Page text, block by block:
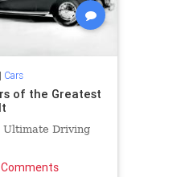
Cars
of the Greatest
Ultimate Driving